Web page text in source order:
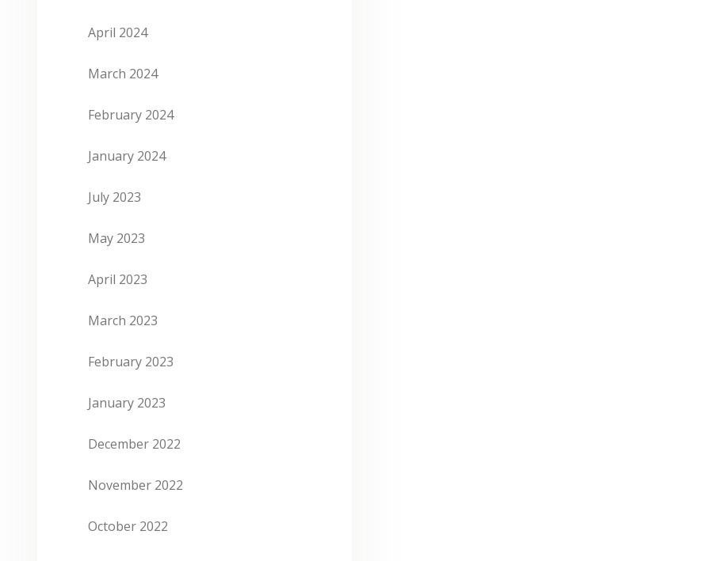
April 2024
March 2024
February 2024
January 2024
July 2023
May 2023
April 2023
March 2023
February 2023
January 2023
December 2022
November 2022
October 2022